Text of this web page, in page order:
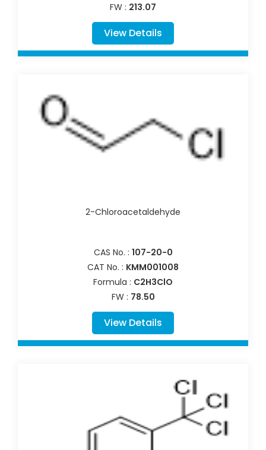
FW : 213.07
View Details
2-Chloroacetaldehyde
CAS No. : 107-20-0
CAT No. : KMM001008
Formula : C2H3ClO
FW : 78.50
View Details